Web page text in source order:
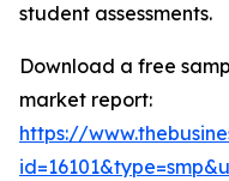
student assessments.
Download a free
market report:
https://